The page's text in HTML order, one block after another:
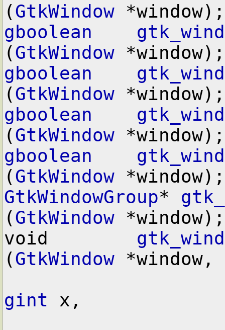
(GtkWindow
gboolean
(GtkWindow
gboolean
(GtkWindow
gboolean
(GtkWindow
gboolean
(GtkWindow
GtkWindowGroup*
(GtkWindow *window);
void
(GtkWindow *window,
gint x,